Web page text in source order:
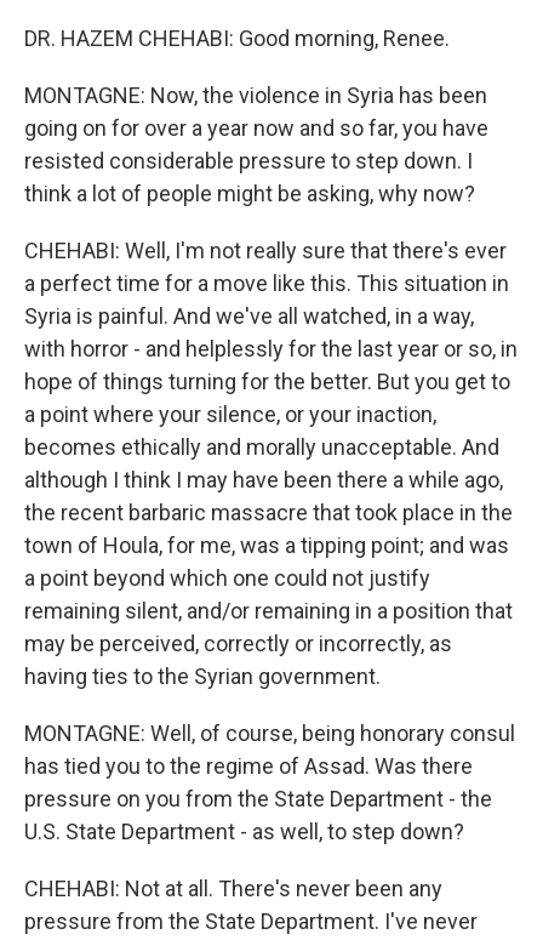
DR. HAZEM CHEHABI: Good morning, Renee.
MONTAGNE: Now, the violence in Syria has been
going on for over a year now and so far, you have
resisted considerable pressure to step down. I
think a lot of people might be asking, why now?
CHEHABI: Well, I'm not really sure that there's ever
a perfect time for a move like this. This situation in
Syria is painful. And we've all watched, in a way,
with horror - and helplessly for the last year or so, in
hope of things turning for the better. But you get to
a point where your silence, or your inaction,
becomes ethically and morally unacceptable. And
although I think I may have been there a while ago,
the recent barbaric massacre that took place in the
town of Houla, for me, was a tipping point; and was
a point beyond which one could not justify
remaining silent, and/or remaining in a position that
may be perceived, correctly or incorrectly, as
having ties to the Syrian government.
MONTAGNE: Well, of course, being honorary consul
has tied you to the regime of Assad. Was there
pressure on you from the State Department - the
U.S. State Department - as well, to step down?
CHEHABI: Not at all. There's never been any
pressure from the State Department. I've never